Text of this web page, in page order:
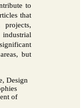
to
that
projects,
but
Design
of